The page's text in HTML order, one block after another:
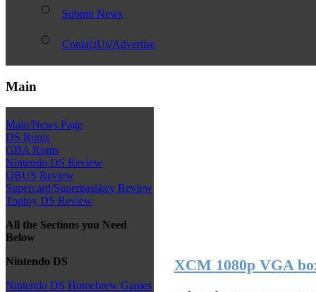
Submit News
ContactUs/Advertise
Main
Main/News Page
DS Roms
GBA Roms
Nintendo DS Review
QBUS Review
Supercard/Superpasskey Review
Toptoy DS Review
All the Sections you Need
Below
Nintendo DS
Nintendo DS Homebrew Games
XCM 1080p VGA